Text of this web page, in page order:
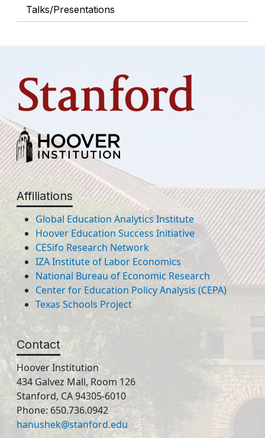
Talks/Presentations
Affiliations
Global Education Analytics Institute
Hoover Education Success Initiative
CESifo Research Network
IZA Institute of Labor Economics
National Bureau of Economic Research
Center for Education Policy Analysis (CEPA)
Texas Schools Project
Contact
Hoover Institution
434 Galvez Mall, Room 126
Stanford, CA 94305-6010
Phone: 650.736.0942
hanushek@stanford.edu